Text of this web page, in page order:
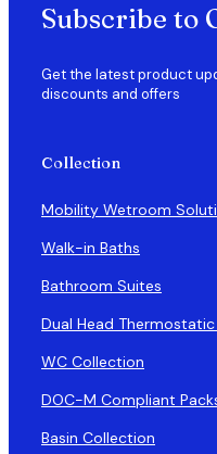
Subscribe to
Get the latest product
discounts and offers
Collection
Mobility Wetroom
Walk-in Baths
Bathroom Suites
Dual Head
WC Collection
DOC-M Compliant
Basin Collection